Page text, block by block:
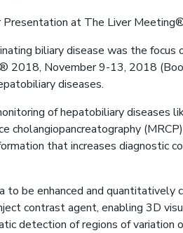
Presentation at The Liver
biliary disease was the
2018, November 9-13, 2018
diseases.
of hepatobiliary diseases
that increases diagnostic
be enhanced and quantitatively
contrast agent, enabling 3D
detection of regions of